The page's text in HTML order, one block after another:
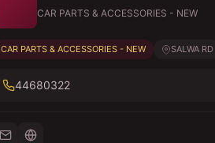
CAR PARTS & ACCESSORIES - NEW
CAR PARTS & ACCESSORIES - NEW SALWA RD
44680322